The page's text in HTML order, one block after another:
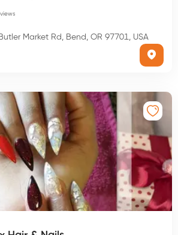
Market Rd, Bend, OR 97701, USA